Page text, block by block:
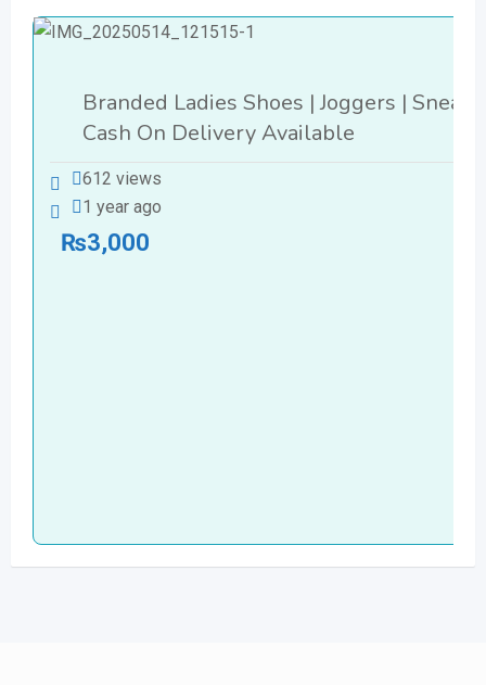
Branded Ladies Shoes | Joggers |
Cash On Delivery Available
612 views
1 year ago
₨3,000